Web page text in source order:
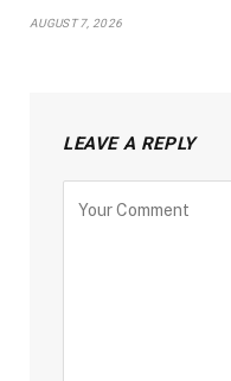
AUGUST 7, 2026
LEAVE A REPLY